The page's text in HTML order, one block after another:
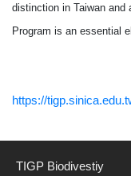
distinction in Taiwan and
Program is an essential
https://
TIGP Biodivestiy